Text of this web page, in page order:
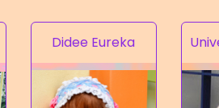
Didee Eureka